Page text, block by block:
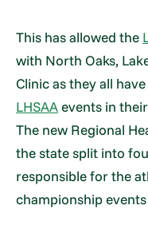
This has allowed the
with North Oaks,
Clinic as they all
LHSAAevents in
The new Regional
the state split into
responsible for the
championship